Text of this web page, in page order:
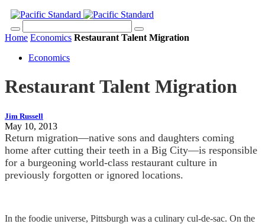
Home Economics Restaurant Talent Migration
Economics
Restaurant Talent Migration
Jim Russell
May 10, 2013
Return migration—native sons and daughters coming
home after cutting their teeth in a Big City—is responsible
for a burgeoning world-class restaurant culture in
previously forgotten or ignored locations.
In the foodie universe, Pittsburgh was a culinary cul-de-sac. On the